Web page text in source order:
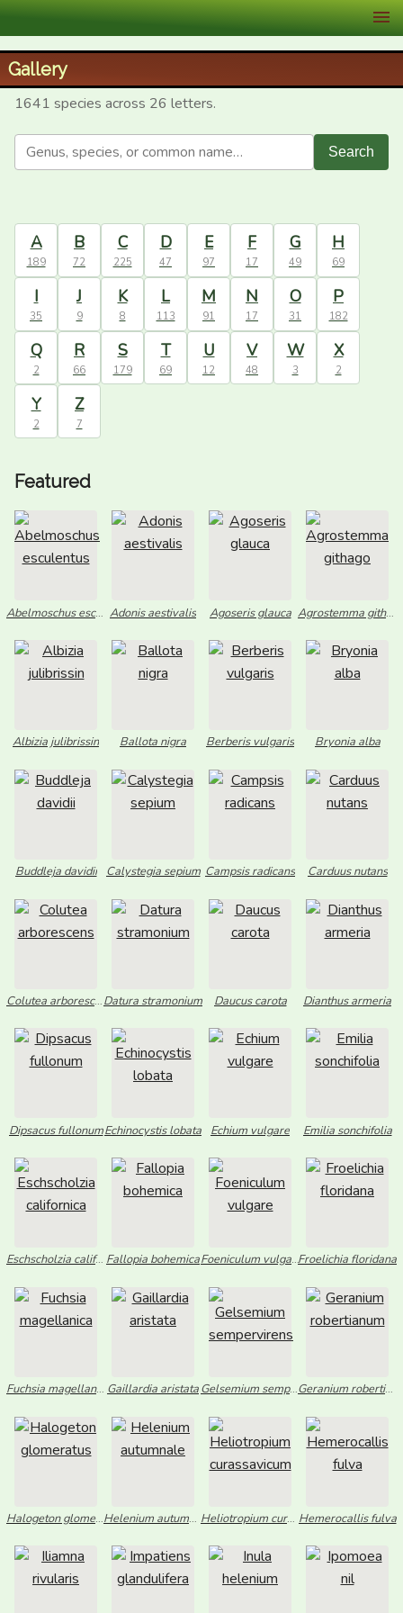
XID Services
Gallery
1641 species across 26 letters.
Search
A
189
B
72
C
225
D
47
E
97
F
17
G
49
H
69
I
35
J
9
K
8
L
113
M
91
N
17
O
31
P
182
Q
2
R
66
S
179
T
69
U
12
V
48
W
3
X
2
Y
2
Z
7
Featured
Abelmoschus esculentus Adonis aestivalis Agoseris glauca Agrostemma githago
Albizia julibrissin Ballota nigra Berberis vulgaris Bryonia alba
Buddleja davidii Calystegia sepium Campsis radicans Carduus nutans
Colutea arborescensDatura stramonium Daucus carota Dianthus armeria
Dipsacus fullonumEchinocystis lobata Echium vulgare Emilia sonchifolia
Eschscholzia californica Fallopia bohemica Foeniculum vulgareFroelichia floridana
Fuchsia magellanica Gaillardia aristata Gelsemium sempervirens Geranium robertianum
Halogeton glomeratus Helenium autumnale Heliotropium curassavicum Hemerocallis fulva